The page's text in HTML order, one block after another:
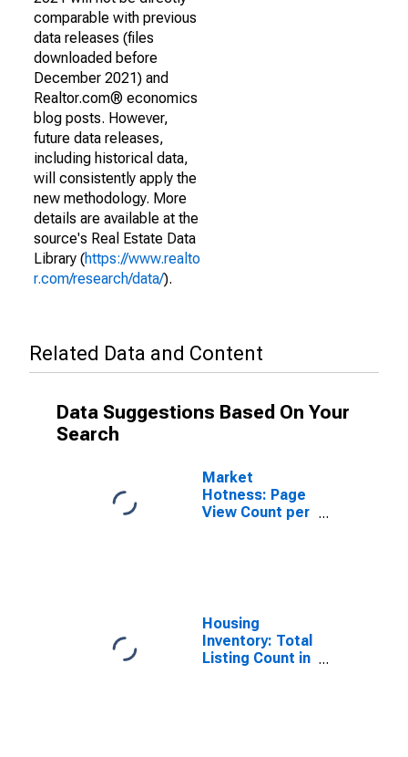
comparable with previous
data releases (files
downloaded before
December 2021) and
Realtor.com® economics
blog posts. However,
future data releases,
including historical data,
will consistently apply the
new methodology. More
details are available at the
source's Real Estate Data
Library (https://www.realto
r.com/research/data/).
Related Data and Content
Data Suggestions Based On Your
Search
Market
Hotness: Page
View Count per
Housing
Inventory: Total
Listing Count in